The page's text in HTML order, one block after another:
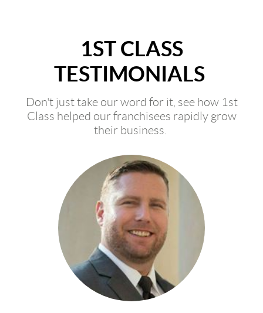
1ST CLASS
TESTIMONIALS
Don't just take our word for it, see how 1st
Class helped our franchisees rapidly grow
their business.